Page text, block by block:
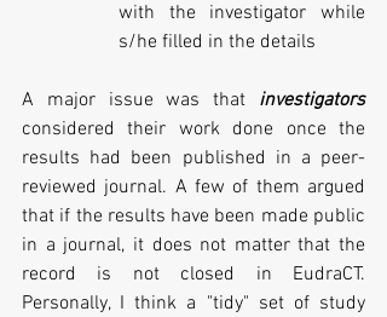
with the investigator while
s/he filled in the details
A major issue was that
investigators
considered their work done once the
results had been published in a peer-
reviewed journal. A few of them argued
that if the results have been made public
in a journal, it does not matter that the
record is not closed in EudraCT.
Personally, I think a "tidy" set of study